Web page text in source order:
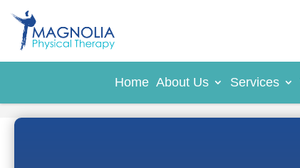
Home About Us Services